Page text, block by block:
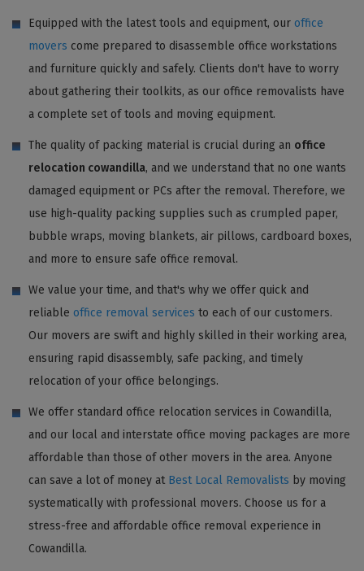
Equipped with the latest tools and equipment, our office
movers come prepared to disassemble office workstations
and furniture quickly and safely. Clients don't have to worry
about gathering their toolkits, as our office removalists have
a complete set of tools and moving equipment.
The quality of packing material is crucial during an office
relocation cowandilla, and we understand that no one wants
damaged equipment or PCs after the removal. Therefore, we
use high-quality packing supplies such as crumpled paper,
bubble wraps, moving blankets, air pillows, cardboard boxes,
and more to ensure safe office removal.
We value your time, and that's why we offer quick and
reliable office removal services to each of our customers.
Our movers are swift and highly skilled in their working area,
ensuring rapid disassembly, safe packing, and timely
relocation of your office belongings.
We offer standard office relocation services in Cowandilla,
and our local and interstate office moving packages are more
affordable than those of other movers in the area. Anyone
can save a lot of money at Best Local Removalists by moving
systematically with professional movers. Choose us for a
stress-free and affordable office removal experience in
Cowandilla.